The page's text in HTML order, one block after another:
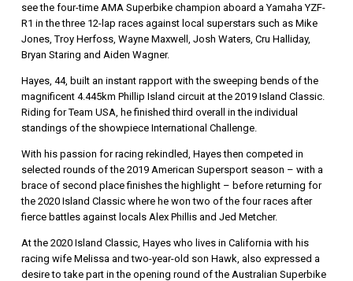
see the four-time AMA Superbike champion aboard a Yamaha YZF-
R1 in the three 12-lap races against local superstars such as Mike
Jones, Troy Herfoss, Wayne Maxwell, Josh Waters, Cru Halliday,
Bryan Staring and Aiden Wagner.
Hayes, 44, built an instant rapport with the sweeping bends of the
magnificent 4.445km Phillip Island circuit at the 2019 Island Classic.
Riding for Team USA, he finished third overall in the individual
standings of the showpiece International Challenge.
With his passion for racing rekindled, Hayes then competed in
selected rounds of the 2019 American Supersport season – with a
brace of second place finishes the highlight – before returning for
the 2020 Island Classic where he won two of the four races after
fierce battles against locals Alex Phillis and Jed Metcher.
At the 2020 Island Classic, Hayes who lives in California with his
racing wife Melissa and two-year-old son Hawk, also expressed a
desire to take part in the opening round of the Australian Superbike